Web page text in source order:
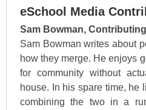
eSchool Media
Sam Bowman,
Sam Bowman writes about
how they merge. He enjoys
for community without
house. In his spare time, he
combining the two in a